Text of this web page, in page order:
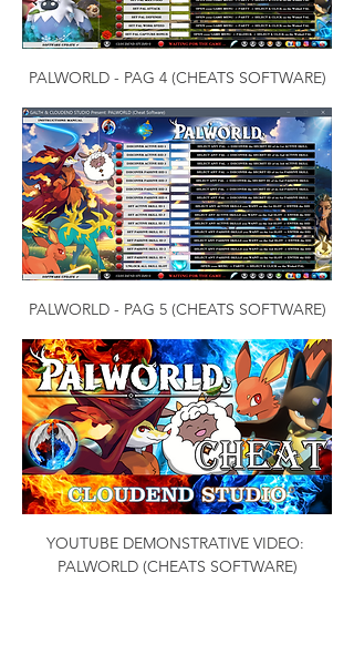
PALWORLD - PAG 4 (CHEATS SOFTWARE)
PALWORLD - PAG 5 (CHEATS SOFTWARE)
YOUTUBE DEMONSTRATIVE VIDEO:
PALWORLD (CHEATS SOFTWARE)